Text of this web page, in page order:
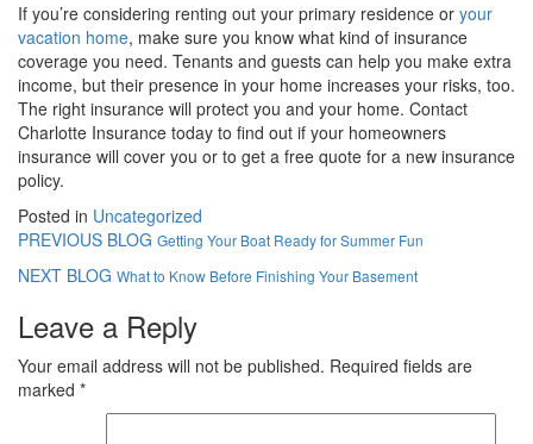
If you’re considering renting out your primary residence or your
vacation home, make sure you know what kind of insurance
coverage you need. Tenants and guests can help you make extra
income, but their presence in your home increases your risks, too.
The right insurance will protect you and your home. Contact
Charlotte Insurance today to find out if your homeowners
insurance will cover you or to get a free quote for a new insurance
policy.
Posted in Uncategorized
PREVIOUS BLOG Getting Your Boat Ready for Summer Fun
NEXT BLOG What to Know Before Finishing Your Basement
Leave a Reply
Your email address will not be published. Required fields are
marked *